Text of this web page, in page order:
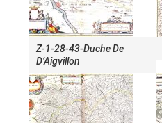
Z-1-28-43-Duche De
D’Aigvillon